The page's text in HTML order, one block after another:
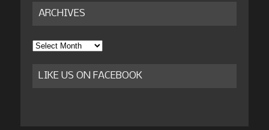
ARCHIVES
Archives
LIKE US ON FACEBOOK